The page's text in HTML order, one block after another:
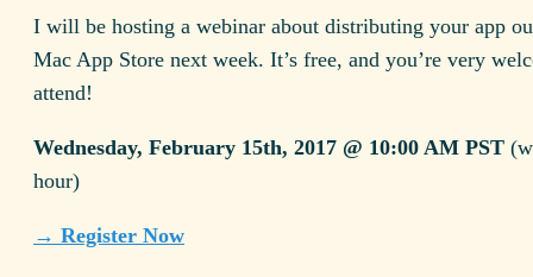
I will be hosting a webinar about distributing your app
Mac App Store next week. It’s free, and you’re very
attend!
Wednesday, February 15th, 2017 @ 10:00 AM PST
hour)
→ Register Now